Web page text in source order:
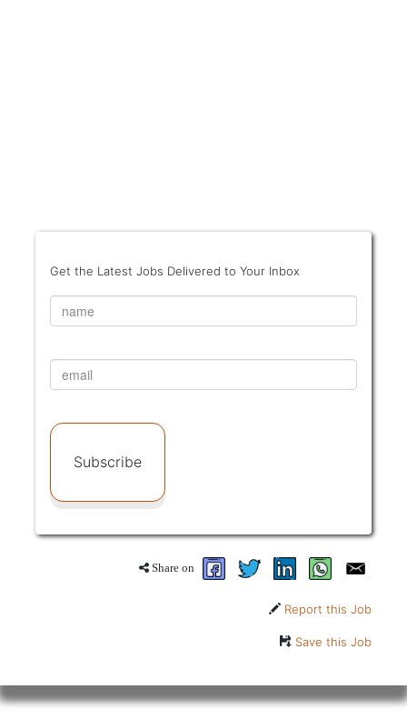
Get the Latest Jobs Delivered to Your Inbox
Subscribe
Share on
Report this Job
Save this Job